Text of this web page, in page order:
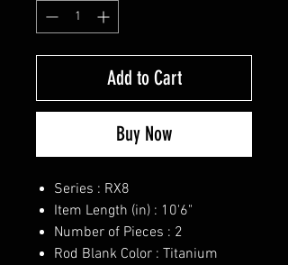
Add to Cart
Buy Now
Series : RX8
Item Length (in) : 10'6"
Number of Pieces : 2
Rod Blank Color : Titanium